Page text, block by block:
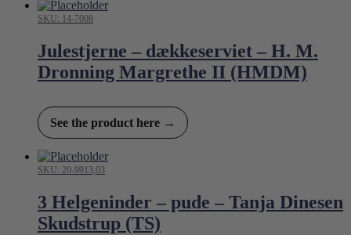
SKU: 14-7008
Julestjerne – dækkeserviet – H. M.
Dronning Margrethe II (HMDM)
See the product here →
SKU: 20-9913,03
3 Helgeninder – pude – Tanja Dinesen
Skudstrup (TS)